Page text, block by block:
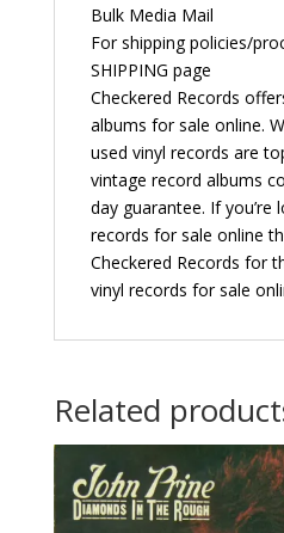
Bulk Media Mail
For shipping policies/
SHIPPING page
Checkered Records
albums for sale online.
used vinyl records are
vintage record albums
day guarantee. If you’re
records for sale online
Checkered Records for
vinyl records for sale
Related